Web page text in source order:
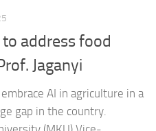
address food
Jaganyi
AI in agriculture in a
gap in the country.